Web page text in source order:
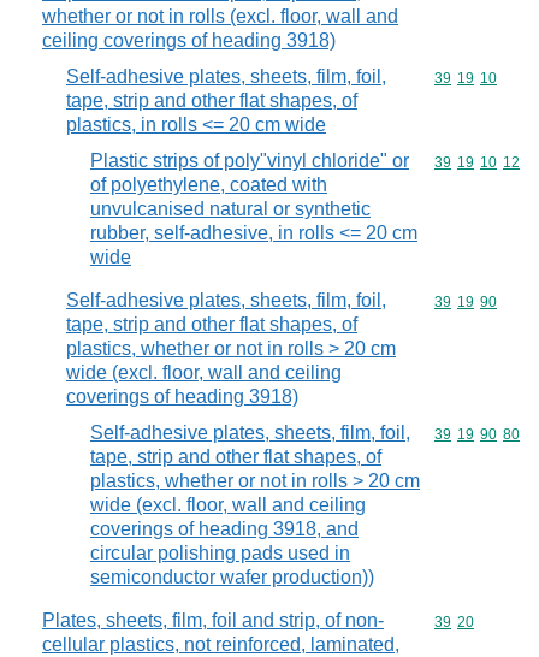
whether or not in rolls (excl. floor, wall and
ceiling coverings of heading 3918)
Self-adhesive plates, sheets, film, foil,
tape, strip and other flat shapes, of
plastics, in rolls <= 20 cm wide
Commodity
39 19 10
Plastic strips of poly"vinyl chloride" or
of polyethylene, coated with
unvulcanised natural or synthetic
rubber, self-adhesive, in rolls <= 20 cm
wide
Commodity
39 19 10 12
Self-adhesive plates, sheets, film, foil,
tape, strip and other flat shapes, of
plastics, whether or not in rolls > 20 cm
wide (excl. floor, wall and ceiling
coverings of heading 3918)
Commodity
39 19 90
Self-adhesive plates, sheets, film, foil,
tape, strip and other flat shapes, of
plastics, whether or not in rolls > 20 cm
wide (excl. floor, wall and ceiling
coverings of heading 3918, and
circular polishing pads used in
semiconductor wafer production))
Commodity
39 19 90 80
Plates, sheets, film, foil and strip, of non-
cellular plastics, not reinforced, laminated,
Commodity
39 20